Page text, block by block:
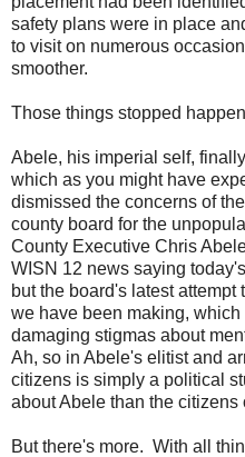
safety plans were in place
to visit on numerous
smoother.
Those things stopped
Abele, his imperial self,
which as you might have
dismissed the concerns of
county board for the
County Executive Chris
WISN 12 news saying
but the board's latest
we have been making,
damaging stigmas about
Ah, so in Abele's elitist and
citizens is simply a political
about Abele than the citizens
But there's more. With all